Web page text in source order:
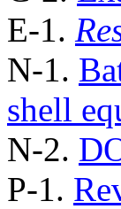
E-1.
N-1.
shell
N-2.
P-1.